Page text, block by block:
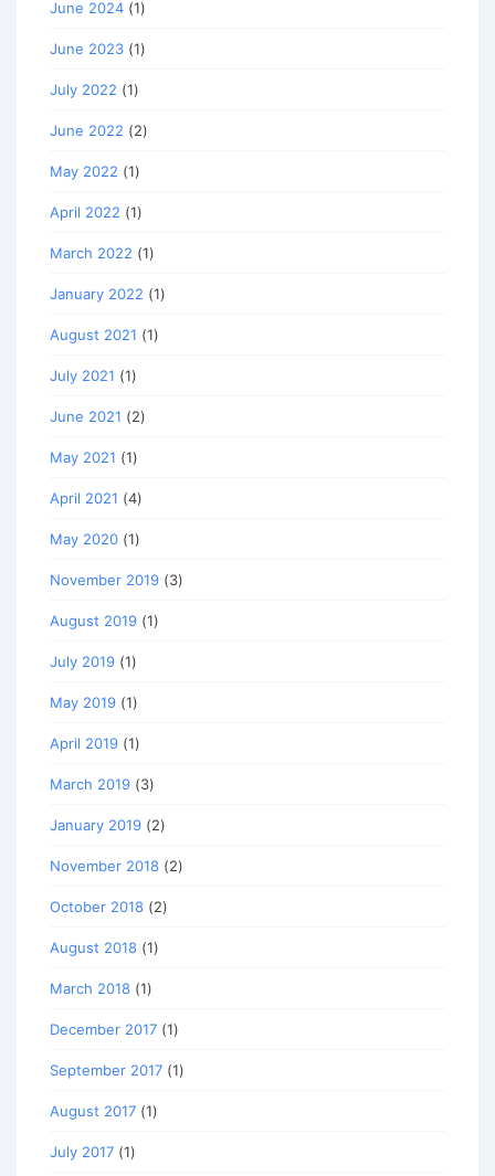
June 2024 (1)
June 2023 (1)
July 2022 (1)
June 2022 (2)
May 2022 (1)
April 2022 (1)
March 2022 (1)
January 2022 (1)
August 2021 (1)
July 2021 (1)
June 2021 (2)
May 2021 (1)
April 2021 (4)
May 2020 (1)
November 2019 (3)
August 2019 (1)
July 2019 (1)
May 2019 (1)
April 2019 (1)
March 2019 (3)
January 2019 (2)
November 2018 (2)
October 2018 (2)
August 2018 (1)
March 2018 (1)
December 2017 (1)
September 2017 (1)
August 2017 (1)
July 2017 (1)